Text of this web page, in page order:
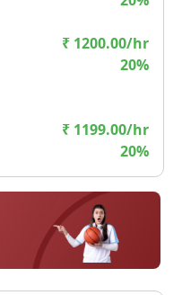
₹ 1200.00/hr
20%
₹ 1199.00/hr
20%